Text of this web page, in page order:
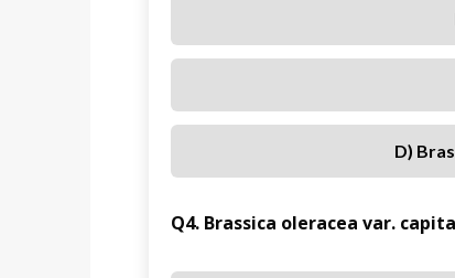
D)
Q4. Brassica oleracea var.